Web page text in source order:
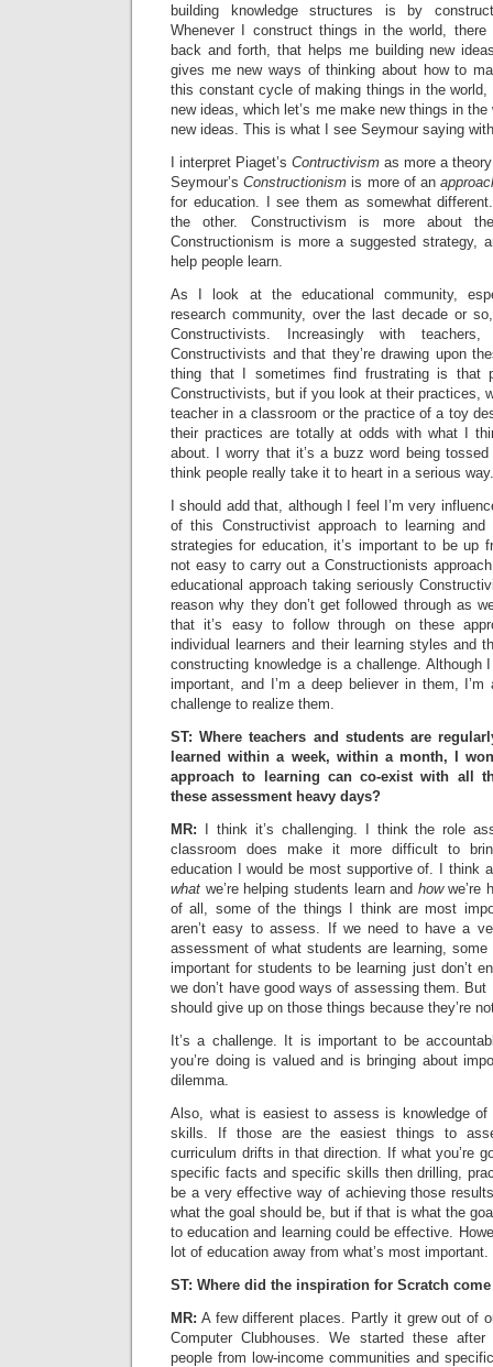
building knowledge structures is by
Whenever I construct things in the world,
back and forth, that helps me building new
gives me new ways of thinking about how to
this constant cycle of making things in the
new ideas, which let’s me make new things in
new ideas. This is what I see Seymour saying
I interpret Piaget’s Contructivism as more a
Seymour’sConstructionism is more of an
for education. I see them as somewhat
the other. Constructivism is more about
Constructionism is more a suggested strategy,
help people learn.
As I look at the educational community,
research community, over the last decade or
Constructivists. Increasingly with
Constructivists and that they’re drawing upon
thing that I sometimes find frustrating is that
Constructivists, but if you look at their practices,
teacher in a classroom or the practice of a toy
their practices are totally at odds with what I
about. I worry that it’s a buzz word being
think people really take it to heart in a serious way.
I should add that, although I feel I’m very
of this Constructivist approach to learning and
strategies for education, it’s important to be up
not easy to carry out a Constructionists
educational approach taking seriously
reason why they don’t get followed through as
that it’s easy to follow through on these
individual learners and their learning styles and
constructing knowledge is a challenge. Although
important, and I’m a deep believer in them,
challenge to realize them.
ST: Where teachers and students are
learned within a week, within a month, I
approach to learning can co-exist with all
these assessment heavy days?
MR: I think it’s challenging. I think the role
classroom does make it more difficult to
education I would be most supportive of. I think
what we’re helping students learn and howwe’re
of all, some of the things I think are most
aren’t easy to assess. If we need to have a
assessment of what students are learning,
important for students to be learning just don’t
we don’t have good ways of assessing them. But
should give up on those things because they’re
It’s a challenge. It is important to be
you’re doing is valued and is bringing about
dilemma.
Also, what is easiest to assess is knowledge
skills. If those are the easiest things to
curriculum drifts in that direction. If what you’re
specific facts and specific skills then drilling,
be a very effective way of achieving those
what the goal should be, but if that is what the
to education and learning could be effective.
lot of education away from what’s most important.
ST: Where did the inspiration for Scratch
MR: A few different places. Partly it grew out of
Computer Clubhouses. We started these
people from low-income communities and